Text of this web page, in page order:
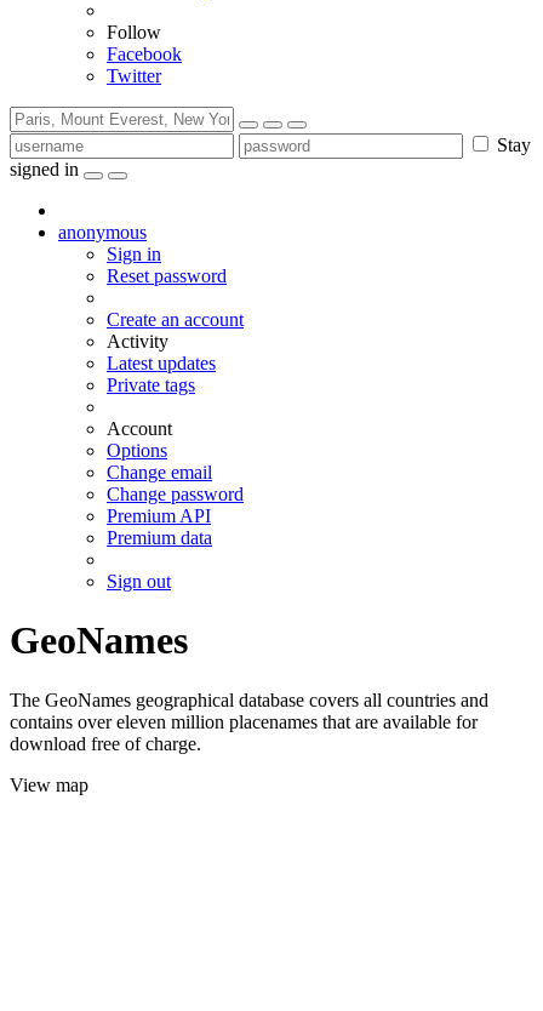
Follow
Facebook
Twitter
Stay
signed in
anonymous
Sign in
Reset password
Create an account
Activity
Latest updates
Private tags
Account
Options
Change email
Change password
Premium API
Premium data
Sign out
GeoNames
The GeoNames geographical database covers all countries and
contains over eleven million placenames that are available for
download free of charge.
View map